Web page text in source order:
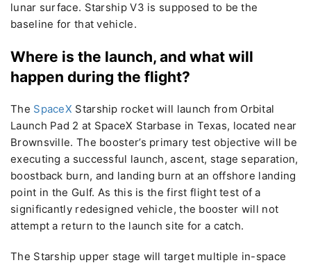
lunar surface. Starship V3 is supposed to be the
baseline for that vehicle.
Where is the launch, and what will
happen during the flight?
The SpaceX Starship rocket will launch from Orbital
Launch Pad 2 at SpaceX Starbase in Texas, located near
Brownsville. The booster’s primary test objective will be
executing a successful launch, ascent, stage separation,
boostback burn, and landing burn at an offshore landing
point in the Gulf. As this is the first flight test of a
significantly redesigned vehicle, the booster will not
attempt a return to the launch site for a catch.
The Starship upper stage will target multiple in-space